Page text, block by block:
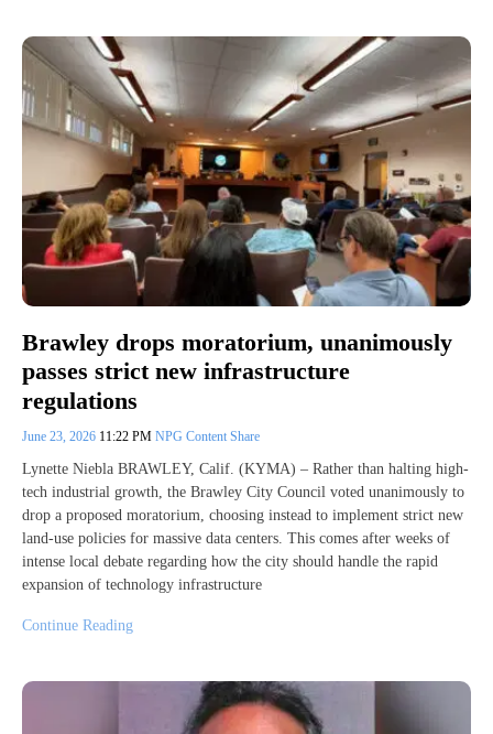
Brawley drops moratorium, unanimously
passes strict new infrastructure
regulations
June 23, 2026 11:22 PM NPG Content Share
Lynette Niebla BRAWLEY, Calif. (KYMA) – Rather than halting high-
tech industrial growth, the Brawley City Council voted unanimously to
drop a proposed moratorium, choosing instead to implement strict new
land-use policies for massive data centers. This comes after weeks of
intense local debate regarding how the city should handle the rapid
expansion of technology infrastructure
Continue Reading